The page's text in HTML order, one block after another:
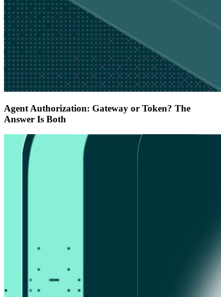
Agent Authorization: Gateway or Token? The
Answer Is Both